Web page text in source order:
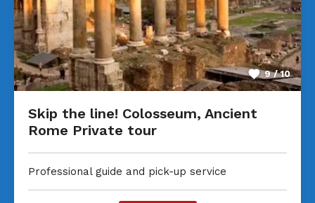
9 / 10
Skip the line! Colosseum, Ancient
Rome Private tour
Professional guide and pick-up service